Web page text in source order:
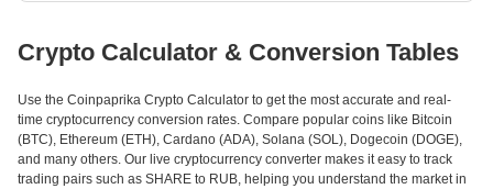
Crypto Calculator & Conversion Tables
Use the Coinpaprika Crypto Calculator to get the most accurate and real-
time cryptocurrency conversion rates. Compare popular coins like Bitcoin
(BTC), Ethereum (ETH), Cardano (ADA), Solana (SOL), Dogecoin (DOGE),
and many others. Our live cryptocurrency converter makes it easy to track
trading pairs such as SHARE to RUB, helping you understand the market in